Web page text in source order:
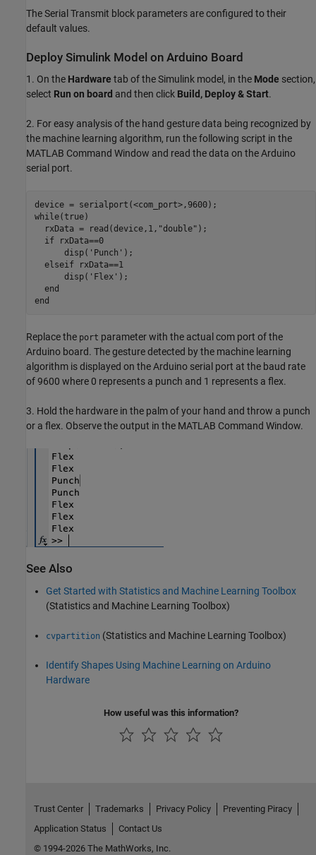
The Serial Transmit block parameters are configured to their
default values.
Deploy Simulink Model on Arduino Board
1. On the Hardware tab of the Simulink model, in the Mode section,
select Run on board and then click Build, Deploy & Start.
2. For easy analysis of the hand gesture data being recognized by
the machine learning algorithm, run the following script in the
MATLAB Command Window and read the data on the Arduino
serial port.
device = serialport(<com_port>,9600);
while(true)
  rxData = read(device,1,"double");
  if rxData==0
      disp('Punch');
  elseif rxData==1
      disp('Flex');
  end
end
Replace the port parameter with the actual com port of the
Arduino board. The gesture detected by the machine learning
algorithm is displayed on the Arduino serial port at the baud rate
of 9600 where 0 represents a punch and 1 represents a flex.
3. Hold the hardware in the palm of your hand and throw a punch
or a flex. Observe the output in the MATLAB Command Window.
See Also
Get Started with Statistics and Machine Learning Toolbox
(Statistics and Machine Learning Toolbox)
cvpartition (Statistics and Machine Learning Toolbox)
Identify Shapes Using Machine Learning on Arduino
Hardware
How useful was this information?
Trust Center Trademarks Privacy Policy
Preventing Piracy
Application Status
Contact Us
© 1994-2026 The MathWorks, Inc.